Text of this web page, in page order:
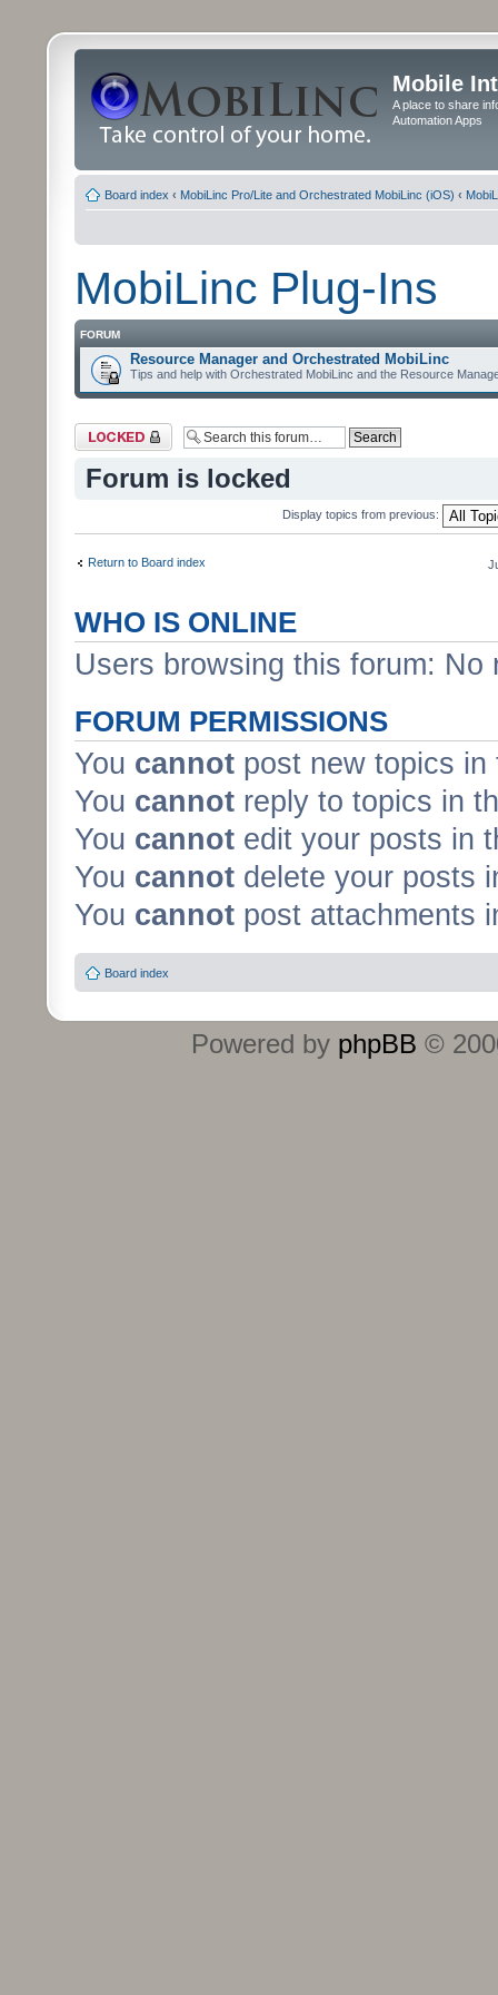
Mobile
A place to share
Automation Apps
Board index ‹ MobiLinc Pro/Lite and Orchestrated MobiLinc (iOS) ‹
MobiLinc Plug-Ins
FORUM
Resource Manager and Orchestrated MobiLinc
Tips and help with Orchestrated MobiLinc and the Resource
Forum locked
Forum is locked
Display topics from previous:
Return to Board index
WHO IS ONLINE
Users browsing this forum:
FORUM PERMISSIONS
You cannot post new topics in
You cannot reply to topics in
You cannot edit your posts in
You cannot delete your posts
You cannot post attachments
Board index
Powered by phpBB ©